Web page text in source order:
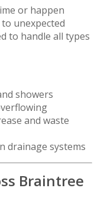
or happen
unexpected
to handle all types
showers
and waste
drainage systems
Braintree